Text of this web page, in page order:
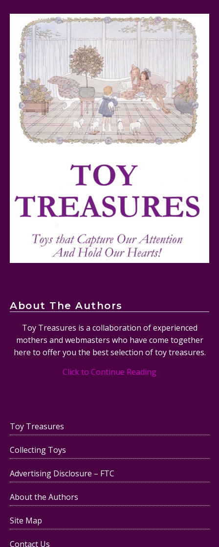
Baby Yoda (The Child) & The Mandalorian Star Wars
Series Reviewed
Teddy Ruxpin: A Parent's Review
Mattel's 80th Anniversary Barbie Dolls Reviewed
About The Authors
Toy Treasures is a collaboration of experienced
mothers and webmasters who have come together
here to offer you the best selection of toy treasures.
Click to Continue Reading
Toy Treasures
Collecting Toys
Advertising Disclosure – FTC
About the Authors
Site Map
Contact Us